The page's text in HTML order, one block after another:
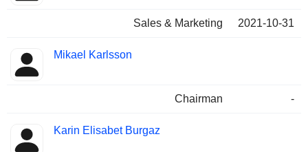
Sales & Marketing 2021-10-31
Mikael Karlsson
Chairman -
Karin Elisabet Burgaz